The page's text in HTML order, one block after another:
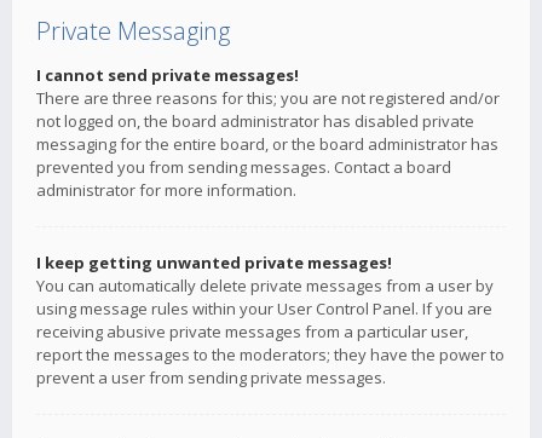
Private Messaging
I cannot send private messages!
There are three reasons for this; you are not registered and/or
not logged on, the board administrator has disabled private
messaging for the entire board, or the board administrator has
prevented you from sending messages. Contact a board
administrator for more information.
I keep getting unwanted private messages!
You can automatically delete private messages from a user by
using message rules within your User Control Panel. If you are
receiving abusive private messages from a particular user,
report the messages to the moderators; they have the power to
prevent a user from sending private messages.